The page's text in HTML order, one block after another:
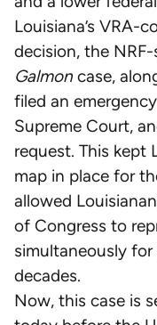
Louisiana’s VRA-
decision, the
Galmon case,
filed an
Supreme Court,
request. This kept
map in place for
allowed
of Congress to
simultaneously
decades.
Now, this case is